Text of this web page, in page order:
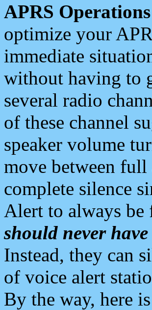
APRS
optimize your
immediate
without having to
several radio
of these channel
speaker volume
move between
complete silence
Alert to always be
should never
Instead, they can
of voice alert
By the way, here